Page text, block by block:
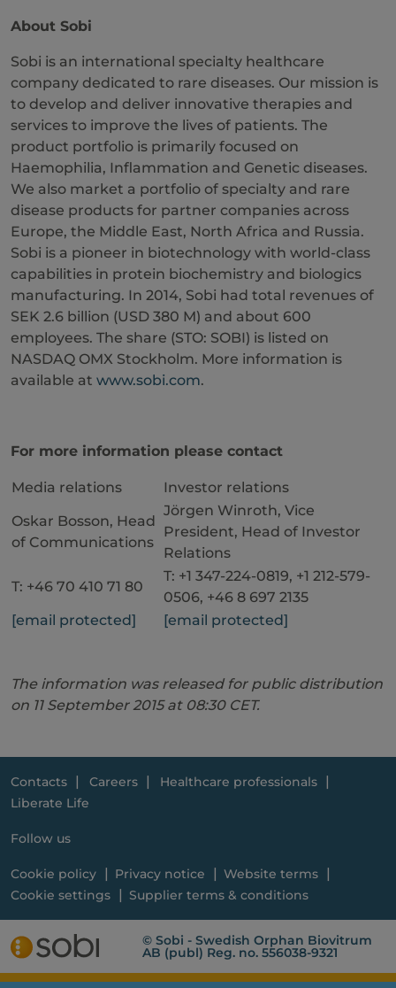
About Sobi
Sobi is an international specialty healthcare
company dedicated to rare diseases. Our mission is
to develop and deliver innovative therapies and
services to improve the lives of patients. The
product portfolio is primarily focused on
Haemophilia, Inflammation and Genetic diseases.
We also market a portfolio of specialty and rare
disease products for partner companies across
Europe, the Middle East, North Africa and Russia.
Sobi is a pioneer in biotechnology with world-class
capabilities in protein biochemistry and biologics
manufacturing. In 2014, Sobi had total revenues of
SEK 2.6 billion (USD 380 M) and about 600
employees. The share (STO: SOBI) is listed on
NASDAQ OMX Stockholm. More information is
available at www.sobi.com.
For more information please contact
Media relations
Investor relations
Oskar Bosson, Head
of Communications
Jörgen Winroth, Vice
President, Head of Investor
Relations
T: +46 70 410 71 80
T: +1 347-224-0819, +1 212-579-
0506, +46 8 697 2135
[email protected]
[email protected]
The information was released for public distribution
on 11 September 2015 at 08:30 CET.
Contacts Careers
Healthcare professionals
Liberate Life
Follow us
Cookie policy Privacy notice
Website terms
Cookie settings
Supplier terms & conditions
© Sobi - Swedish Orphan Biovitrum
AB (publ) Reg. no. 556038-9321